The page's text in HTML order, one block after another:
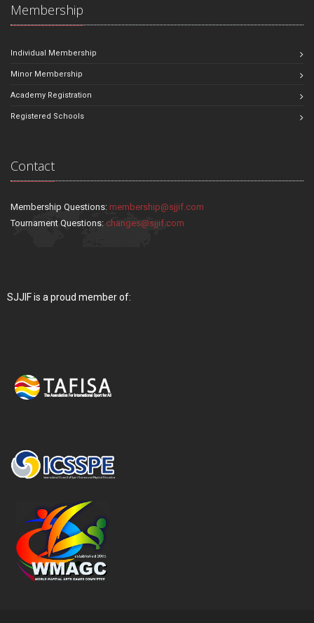
Membership
Individual Membership
Minor Membership
Academy Registration
Registered Schools
Contact
Membership Questions: membership@sjjif.com
Tournament Questions: changes@sjjif.com
SJJIF is a proud member of: